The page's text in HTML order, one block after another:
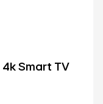
4k Smart TV